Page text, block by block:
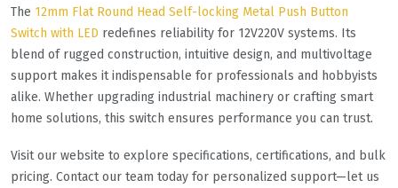
The 12mm Flat Round Head Self-locking Metal Push Button
Switch with LED redefines reliability for 12V220V systems. Its
blend of rugged construction, intuitive design, and multivoltage
support makes it indispensable for professionals and hobbyists
alike. Whether upgrading industrial machinery or crafting smart
home solutions, this switch ensures performance you can trust.
Visit our website to explore specifications, certifications, and bulk
pricing. Contact our team today for personalized support—let us